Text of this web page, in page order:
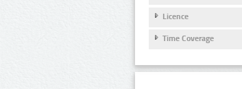
Licence
Time Coverage